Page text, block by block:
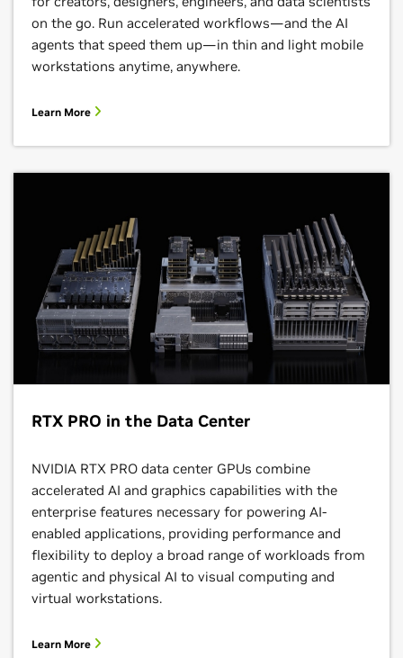
on the go. Run accelerated workflows—and the AI
agents that speed them up—in thin and light mobile
workstations anytime, anywhere.
Learn More
RTX PRO in the Data Center
NVIDIA RTX PRO data center GPUs combine
accelerated AI and graphics capabilities with the
enterprise features necessary for powering AI-
enabled applications, providing performance and
flexibility to deploy a broad range of workloads from
agentic and physical AI to visual computing and
virtual workstations.
Learn More